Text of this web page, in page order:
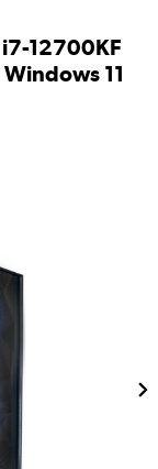
12700KF
Windows 11